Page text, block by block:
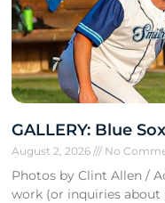
GALLERY: Blue
August 2, 2026 No
Photos by Clint Allen /
work (or inquiries about